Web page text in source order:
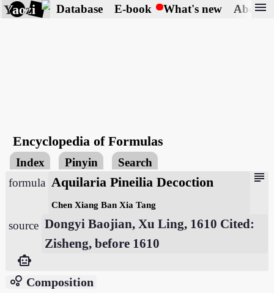
Yaozi Database E-book What's new About
menu
Encyclopedia of Formulas
Index Pinyin Search
subject
formula Aquilaria Pineilia Decoction
Chen Xiang Ban Xia Tang
source Dongyi Baojian, Xu Ling, 1610 Cited:
Zisheng, before 1610
smart_toy
bubble_chart Composition